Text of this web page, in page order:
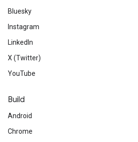
Bluesky
Instagram
LinkedIn
X (Twitter)
YouTube
Build
Android
Chrome